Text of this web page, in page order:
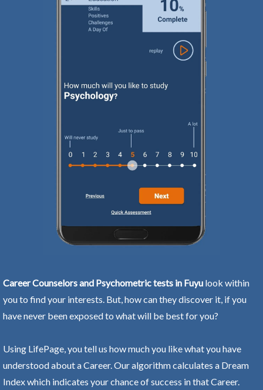
Career Counselors and Psychometric tests in Fuyu look within
you to find your interests. But, how can they discover it, if you
have never been exposed to what will be best for you?
Using LifePage, you tell us how much you like what you have
understood about a Career. Our algorithm calculates a Dream
Index which indicates your chance of success in that Career.